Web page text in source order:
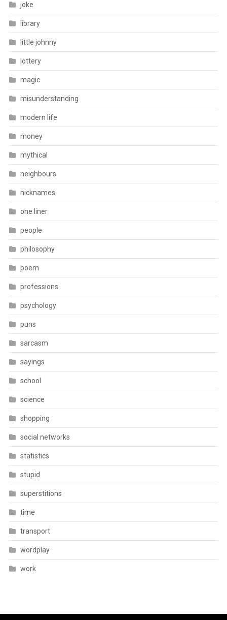
joke
library
little johnny
lottery
magic
misunderstanding
modern life
money
mythical
neighbours
nicknames
one liner
people
philosophy
poem
professions
psychology
puns
sarcasm
sayings
school
science
shopping
social networks
statistics
stupid
superstitions
time
transport
wordplay
work